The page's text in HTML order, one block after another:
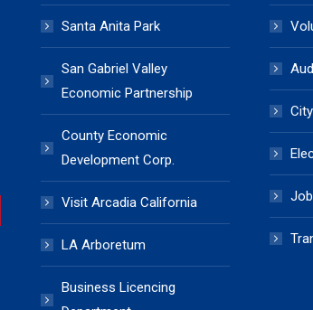
Santa Anita Park
San Gabriel Valley
Economic Partnership
County Economic
Development Corp.
Visit Arcadia California
LA Arboretum
Business Licencing